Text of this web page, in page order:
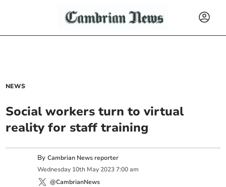
NEWS
Social workers turn to virtual
reality for staff training
ByCambrian News reporter
Wednesday 10th May 2023 7:00 am
@CambrianNews